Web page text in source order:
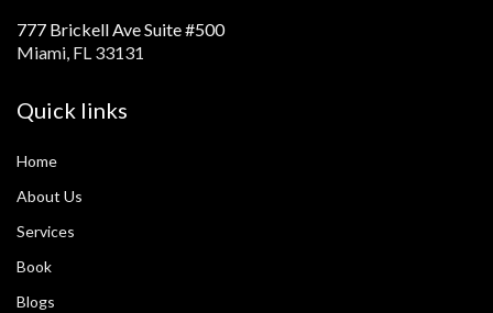
777 Brickell Ave Suite #500
Miami, FL 33131
Quick links
Home
About Us
Services
Book
Blogs